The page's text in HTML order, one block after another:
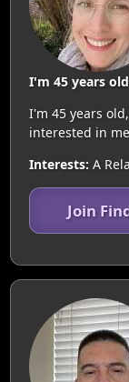
I'm 45 years
I'm 45 years
interested in
Interests: A
Join